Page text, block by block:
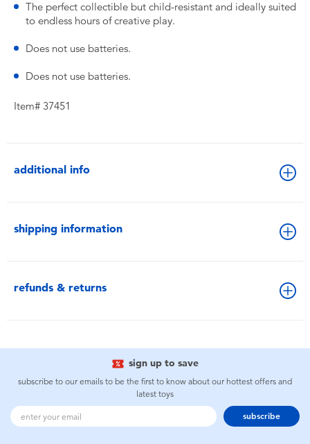
The perfect collectible but child-resistant and ideally suited
to endless hours of creative play.
Does not use batteries.
Does not use batteries.
Item# 37451
additional info
shipping information
refunds & returns
sign up to save
subscribe to our emails to be the first to know about our hottest offers and
latest toys
subscribe